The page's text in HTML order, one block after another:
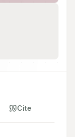
Cite